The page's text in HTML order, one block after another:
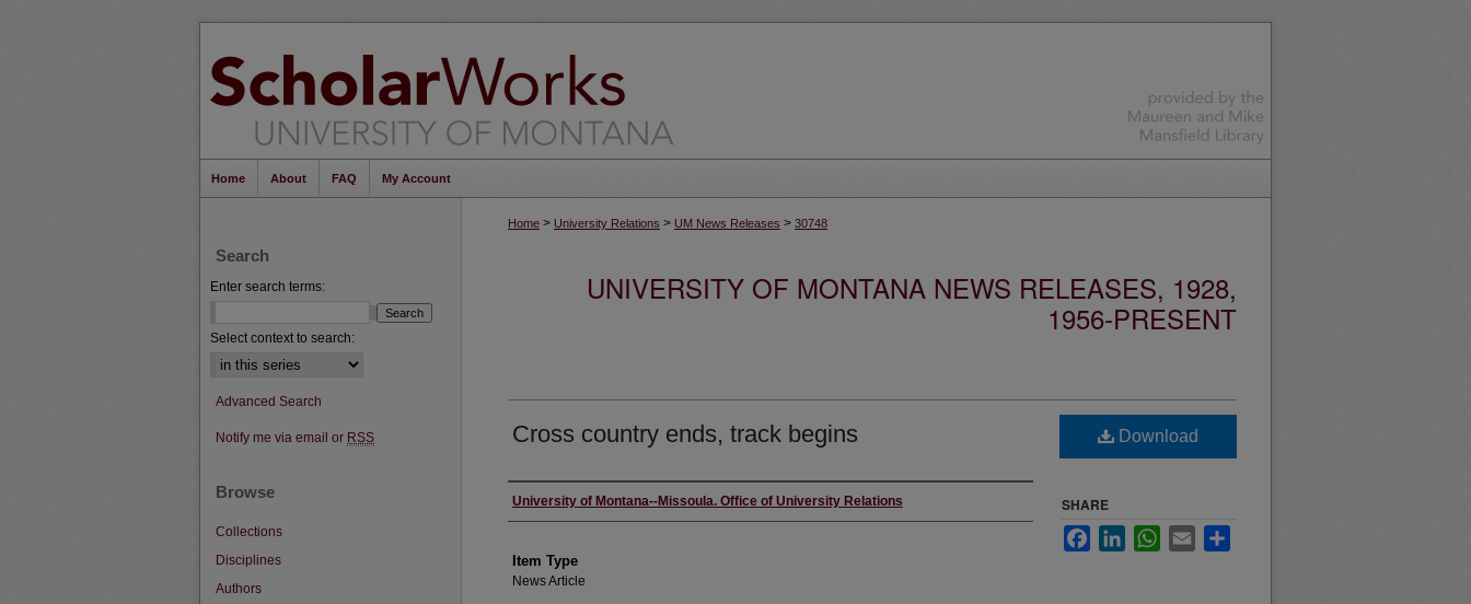
Home About FAQ My Account
Home > University Relations > UM News Releases > 30748
UNIVERSITY OF MONTANA NEWS RELEASES, 1928,
1956-PRESENT
Cross country ends, track begins
Author
University of Montana--Missoula. Office of University Relations
Item Type
News Article
Download
SHARE
FacebookLinkedInWhatsApp
Email
Search
Enter search terms:
Select context to search:
Advanced Search
Notify me via email or RSS
Browse
Collections
Disciplines
Authors